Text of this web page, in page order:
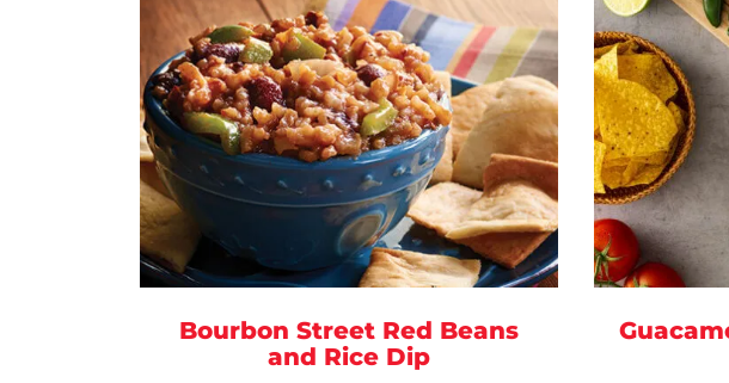
Bourbon Street Red Beans
and Rice Dip